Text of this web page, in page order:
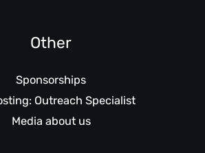
Other
Sponsorships
Outreach Specialist
Media about us